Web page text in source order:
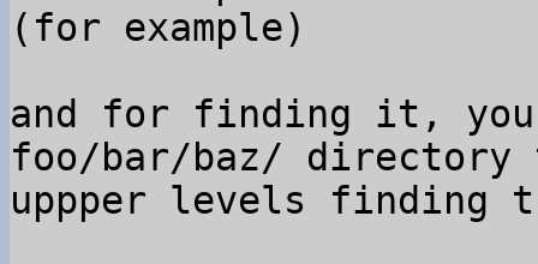
(for example)
and for finding it, you
foo/bar/baz/ directory
uppper levels finding